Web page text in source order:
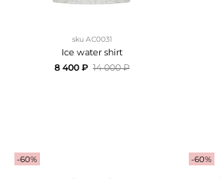
sku АC0031
Ice water shirt
8 400 ₽ 14 000 ₽
-60% -60%